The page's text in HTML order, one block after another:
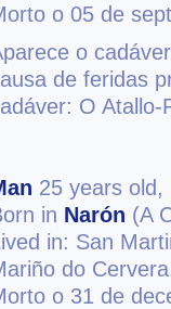
o 05 de
o
de feridas
O Atallo-
25 years old,
in Narón (A
in: San
do
o 31 de